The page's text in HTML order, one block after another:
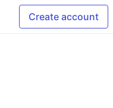
Create account